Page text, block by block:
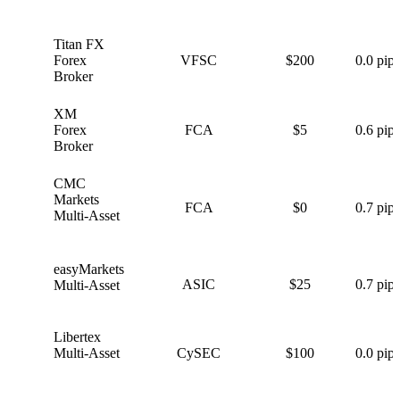
Titan FX
Forex
Broker
VFSC $200 0.0 pips
XM
Forex
Broker
FCA $5 0.6 pips
CMC
Markets
Multi-Asset
FCA $0 0.7 pips
easyMarkets
Multi-Asset
ASIC $25 0.7 pips
Libertex
Multi-Asset
CySEC $100 0.0 pips